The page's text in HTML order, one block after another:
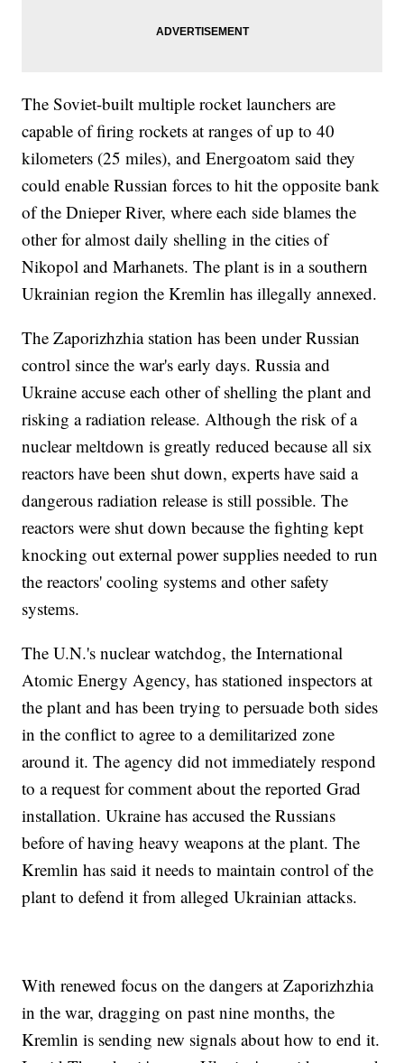
The Soviet-built multiple rocket launchers are
capable of firing rockets at ranges of up to 40
kilometers (25 miles), and Energoatom said they
could enable Russian forces to hit the opposite bank
of the Dnieper River, where each side blames the
other for almost daily shelling in the cities of
Nikopol and Marhanets. The plant is in a southern
Ukrainian region the Kremlin has illegally annexed.
The Zaporizhzhia station has been under Russian
control since the war's early days. Russia and
Ukraine accuse each other of shelling the plant and
risking a radiation release. Although the risk of a
nuclear meltdown is greatly reduced because all six
reactors have been shut down, experts have said a
dangerous radiation release is still possible. The
reactors were shut down because the fighting kept
knocking out external power supplies needed to run
the reactors' cooling systems and other safety
systems.
The U.N.'s nuclear watchdog, the International
Atomic Energy Agency, has stationed inspectors at
the plant and has been trying to persuade both sides
in the conflict to agree to a demilitarized zone
around it. The agency did not immediately respond
to a request for comment about the reported Grad
installation. Ukraine has accused the Russians
before of having heavy weapons at the plant. The
Kremlin has said it needs to maintain control of the
plant to defend it from alleged Ukrainian attacks.
With renewed focus on the dangers at Zaporizhzhia
in the war, dragging on past nine months, the
Kremlin is sending new signals about how to end it.